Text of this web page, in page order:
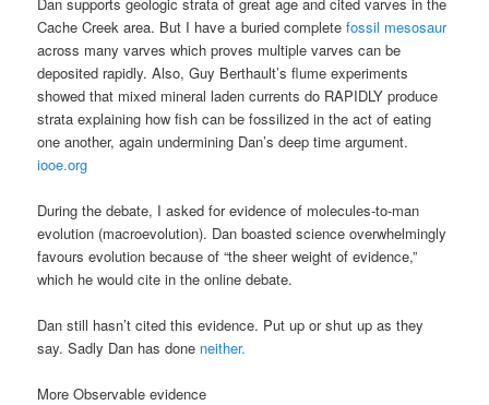
Cache Creek area. But I have a buried completefossil mesosaur
across many varves which proves multiple varves can be
deposited rapidly. Also, Guy Berthault’s flume experiments
showed that mixed mineral laden currents do RAPIDLY produce
strata explaining how fish can be fossilized in the act of eating
one another, again undermining Dan’s deep time argument.
iooe.org
During the debate, I asked for evidence of molecules-to-man
evolution (macroevolution). Dan boasted science overwhelmingly
favours evolution because of “the sheer weight of evidence,”
which he would cite in the online debate.
Dan still hasn’t cited this evidence. Put up or shut up as they
say. Sadly Dan has done neither.
More Observable evidence